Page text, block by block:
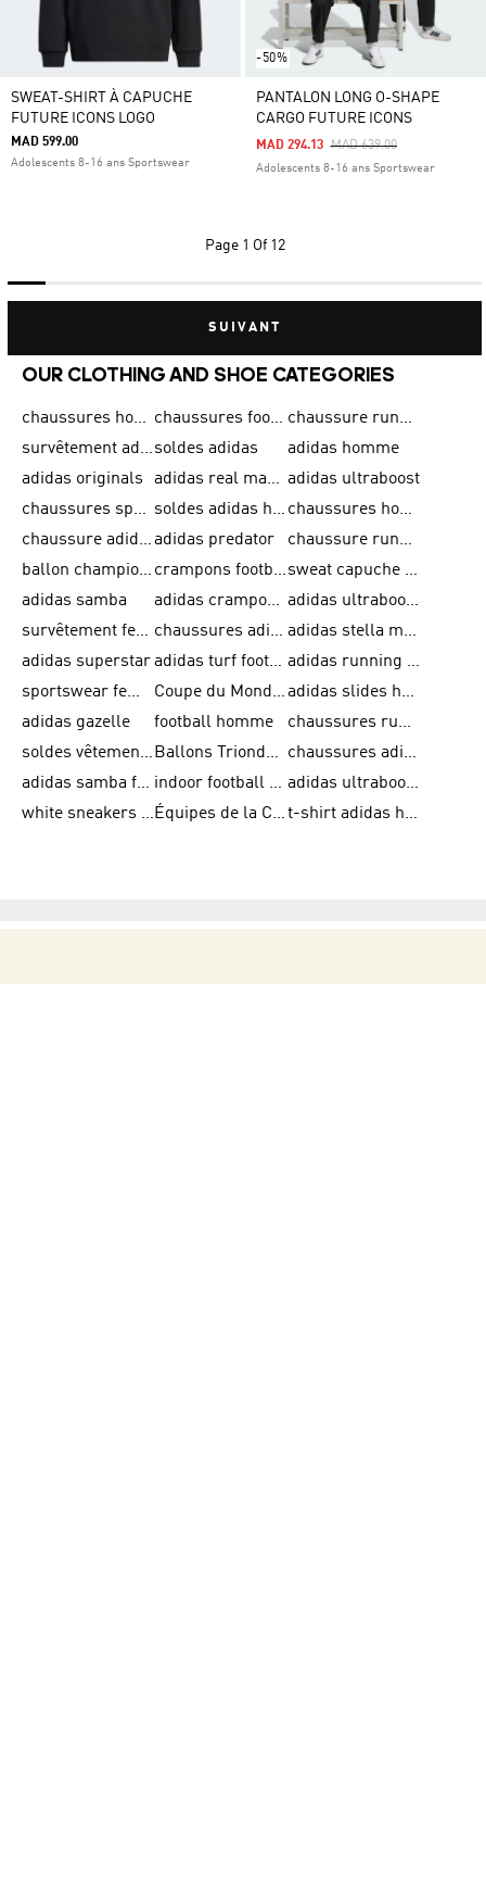
SWEAT-SHIRT À CAPUCHE
FUTURE ICONS LOGO
MAD 599.00
Adolescents 8-16 ans Sportswear
-50%
PANTALON LONG O-SHAPE
CARGO FUTURE ICONS
Price Reduced From
MAD 639.00To
MAD 294.13
Adolescents 8-16 ans Sportswear
Page 1 Of 12
SUIVANT
OUR CLOTHING AND SHOE CATEGORIES
chaussures homme adidas original chaussures football adidas
chaussure running homme
survêtement adidas hommesoldes adidas
adidas homme
adidas originals
adidas real madrid adidas ultraboost
chaussures sport adidas
soldes adidas homme
chaussures homme adidas
chaussure adidas original adidas predator
chaussure running adidas femme
ballon champions league
crampons football adidas en promotion
sweat capuche adidas
adidas samba
adidas crampon terrain ferme
adidas ultraboost homme
survêtement femme adidas
chaussures adidas femme soldes
adidas stella mccartney
adidas superstar
adidas turf football shoes
adidas running adizero
sportswear femme
Coupe du Monde de la FIFA 26™
adidas slides homme
adidas gazelle
football homme
chaussures running adidas
soldes vêtements homme
Ballons Trionda de la Coupe du Monde de la FIFA 26™
chaussures adidas femme
adidas samba femme
indoor football shoes
adidas ultraboost 22
white sneakers adidas
Équipes de la Coupe du Monde de la FIFA 26™ t-shirt adidas homme